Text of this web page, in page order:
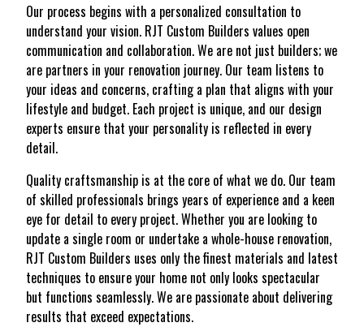
Our process begins with a personalized consultation to
understand your vision. RJT Custom Builders values open
communication and collaboration. We are not just builders; we
are partners in your renovation journey. Our team listens to
your ideas and concerns, crafting a plan that aligns with your
lifestyle and budget. Each project is unique, and our design
experts ensure that your personality is reflected in every
detail.
Quality craftsmanship is at the core of what we do. Our team
of skilled professionals brings years of experience and a keen
eye for detail to every project. Whether you are looking to
update a single room or undertake a whole-house renovation,
RJT Custom Builders uses only the finest materials and latest
techniques to ensure your home not only looks spectacular
but functions seamlessly. We are passionate about delivering
results that exceed expectations.